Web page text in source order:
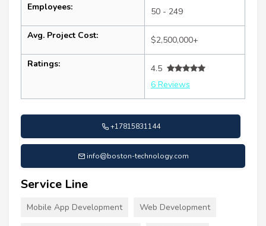
Employees: 50 - 249
Avg. Project Cost: $2,500,000+
Ratings:
4.5
6 Reviews
+17815831144
info@boston-technology.com
Service Line
Mobile App Development Web Development